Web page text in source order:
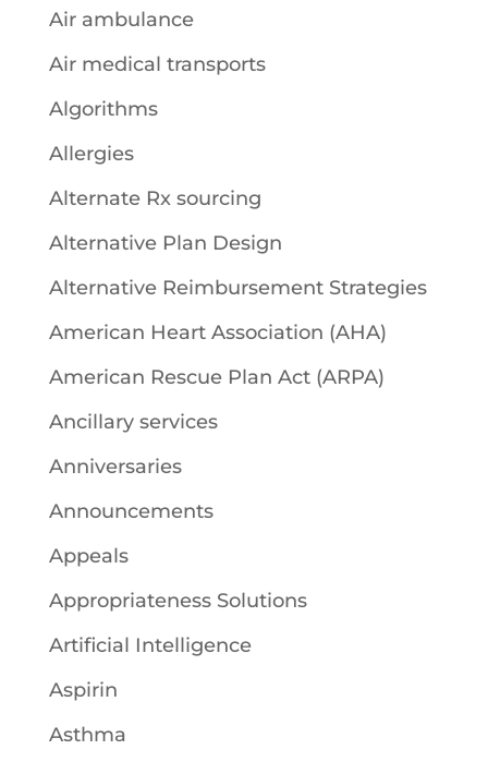
Air ambulance
Air medical transports
Algorithms
Allergies
Alternate Rx sourcing
Alternative Plan Design
Alternative Reimbursement Strategies
American Heart Association (AHA)
American Rescue Plan Act (ARPA)
Ancillary services
Anniversaries
Announcements
Appeals
Appropriateness Solutions
Artificial Intelligence
Aspirin
Asthma